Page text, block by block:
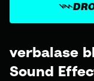
verbalase
Sound